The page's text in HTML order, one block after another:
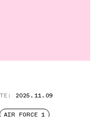
2025.11.09
AIR FORCE 1